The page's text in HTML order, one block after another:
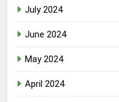
July 2024
June 2024
May 2024
April 2024